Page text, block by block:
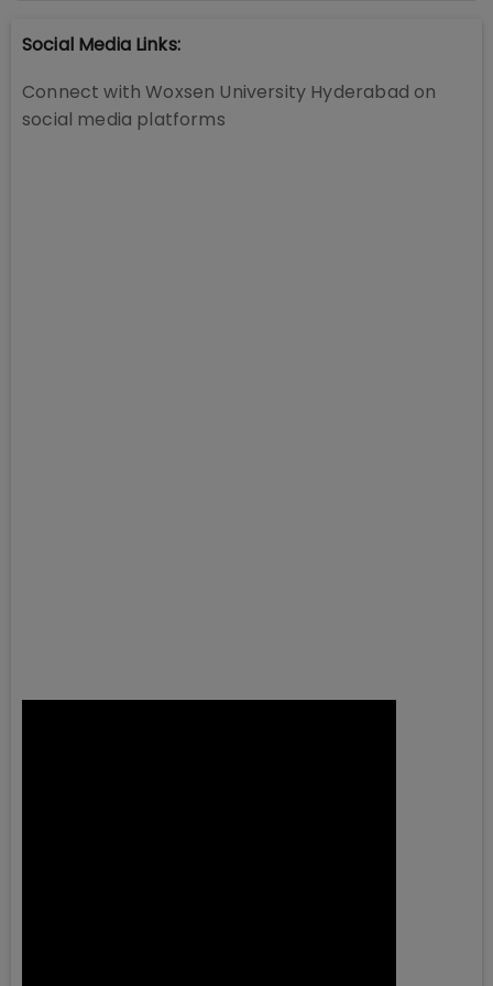
Social Media Links:
Connect withWoxsen University Hyderabad on
social media platforms